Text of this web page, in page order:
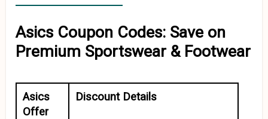
Asics Coupon Codes: Save on
Premium Sportswear & Footwear
Asics
Offer
Discount Details